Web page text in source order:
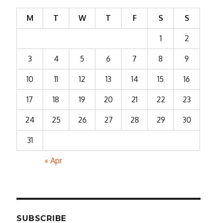
M T W T F S S
1 2
3 4 5 6 7 8 9
10 11 12 13 14 15 16
17 18 19 20 21 22 23
24 25 26 27 28 29 30
31
« Apr
SUBSCRIBE